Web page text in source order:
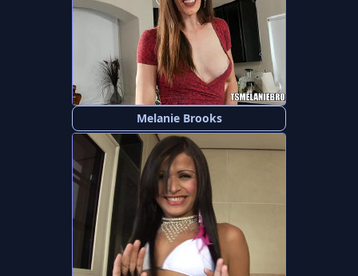
Melanie Brooks